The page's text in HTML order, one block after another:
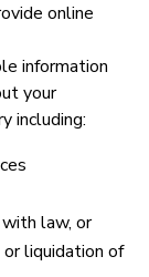
online
information
your
including:
law, or
or liquidation of